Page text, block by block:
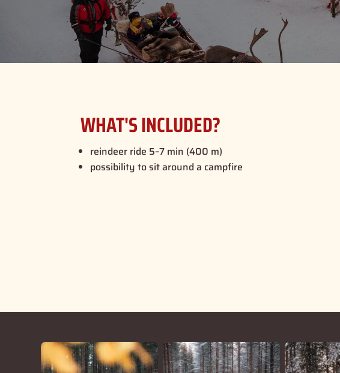
WHAT'S INCLUDED?
reindeer ride 5–7 min (400 m)
possibility to sit around a campfire